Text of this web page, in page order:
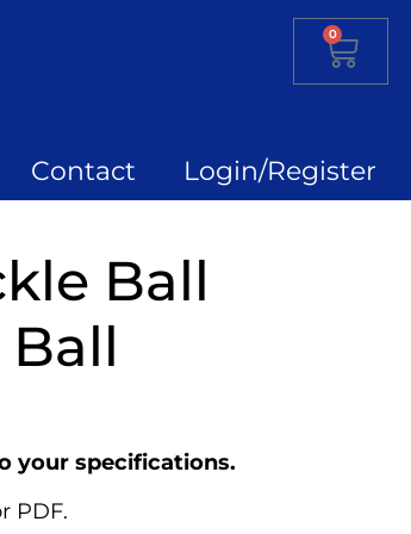
Contact Login/Register
0
Ball
your specifications.
PDF.